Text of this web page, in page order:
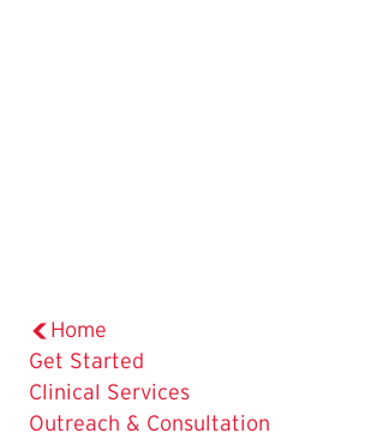
Home
Get Started
Clinical Services
Outreach & Consultation